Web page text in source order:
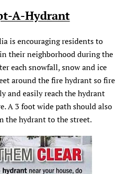
A-Hydrant
is encouraging residents to
their neighborhood during the
each snowfall, snow and ice
around the fire hydrant so fire
and easily reach the hydrant
A 3 foot wide path should also
the hydrant to the street.